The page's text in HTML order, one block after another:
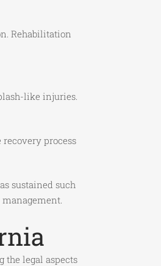
Rehabilitation
like injuries.
process
sustained such
the legal aspects